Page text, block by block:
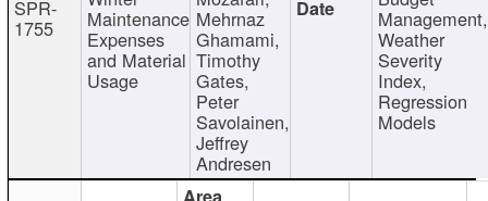
SPR-
1755 Maintenance
Expenses
and Material
Usage
Mehrnaz
Ghamami,
Timothy
Gates,
Peter
Savolainen,
Jeffrey
Andresen
Management,
Weather
Severity
Index,
Regression
Models